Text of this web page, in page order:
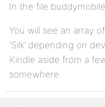
In the file
You will see an array
‘Silk’ depending on
Kindle aside from a
somewhere.